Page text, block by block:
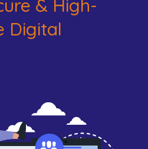
& High-
Digital